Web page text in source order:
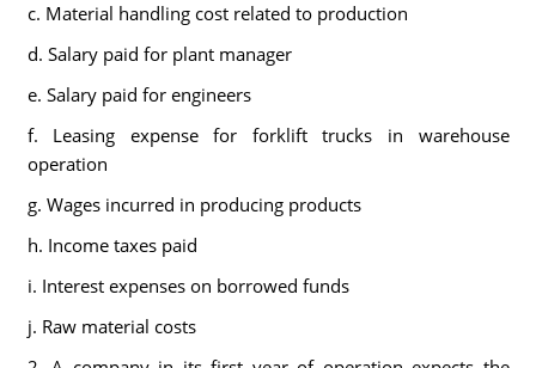
c. Material handling cost related to production
d. Salary paid for plant manager
e. Salary paid for engineers
f. Leasing expense for forklift trucks in warehouse
operation
g. Wages incurred in producing products
h. Income taxes paid
i. Interest expenses on borrowed funds
j. Raw material costs